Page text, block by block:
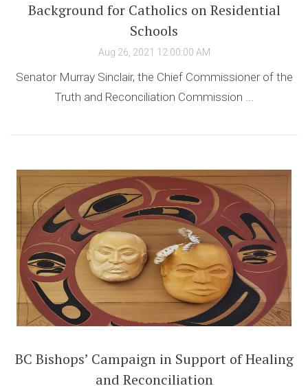
Background for Catholics on Residential
Schools
Aug 26, 2021 12:00:00 AM
Senator Murray Sinclair, the Chief Commissioner of the
Truth and Reconciliation Commission ...
BC Bishops’ Campaign in Support of Healing
and Reconciliation